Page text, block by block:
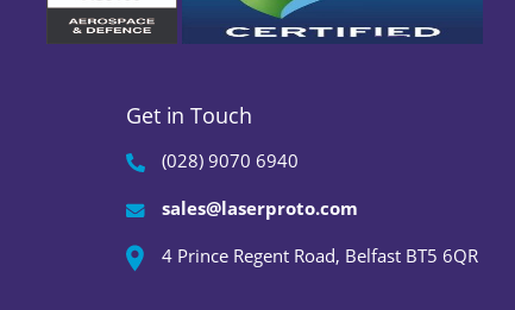
Get in Touch
(028) 9070 6940
sales@laserproto.com
4 Prince Regent Road, Belfast BT5 6QR